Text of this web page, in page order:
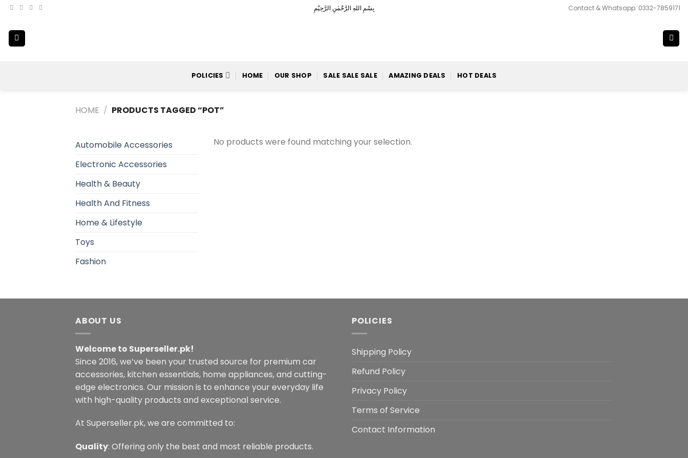
Skip
content
بِسْمِ اللهِ الرَّحْمٰنِ الرَّحِيْمِ Contact & Whatsapp: 0332-7859171
POLICIES HOME OUR SHOP SALE SALE SALE AMAZING DEALS HOT DEALS
HOME / PRODUCTS TAGGED “POT”
Automobile Accessories
Electronic Accessories
Health & Beauty
Health And Fitness
Home & Lifestyle
Toys
Fashion
No products were found matching your selection.
ABOUT US
Welcome to Superseller.pk!
Since 2016, we’ve been your trusted source for premium car
accessories, kitchen essentials, home appliances, and cutting-
edge electronics. Our mission is to enhance your everyday life
with high-quality products and exceptional service.
At Superseller.pk, we are committed to:
Quality: Offering only the best and most reliable products.
POLICIES
Shipping Policy
Refund Policy
Privacy Policy
Terms of Service
Contact Information